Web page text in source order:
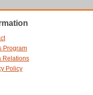
Program
Relations
Policy